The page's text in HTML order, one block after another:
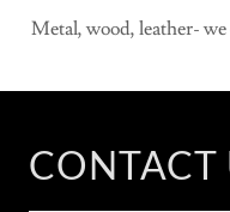
Metal, wood, leather-
CONTACT